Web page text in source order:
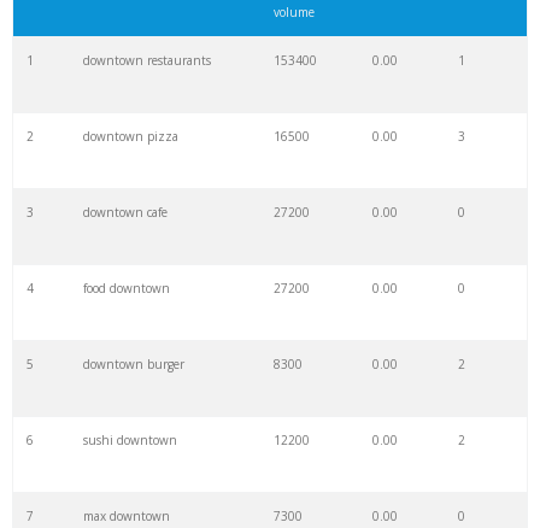
volume
1 downtown restaurants 153400 0.00 1
2 downtown pizza 16500 0.00 3
3 downtown cafe 27200 0.00 0
4 food downtown 27200 0.00 0
5 downtown burger 8300 0.00 2
6 sushi downtown 12200 0.00 2
7 max downtown 7300 0.00 0